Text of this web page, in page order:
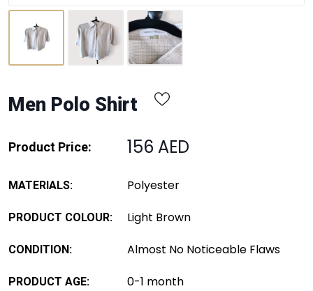
Men Polo Shirt
Product Price: 156 AED
MATERIALS: Polyester
PRODUCT COLOUR: Light Brown
CONDITION: Almost No Noticeable Flaws
PRODUCT AGE: 0-1 month